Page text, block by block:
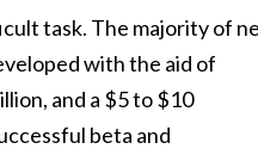
task. The majority of
with the aid of
and a $5 to $10
beta and